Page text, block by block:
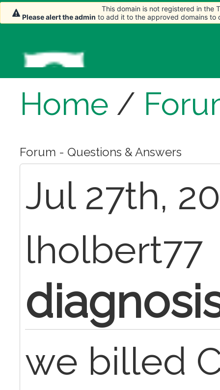
Home /
Forum - Questions & Answers
Jul 27th,
lholbert77
we billed
This domain is not registered in the
Please alert the admin to add it to the approved domains to